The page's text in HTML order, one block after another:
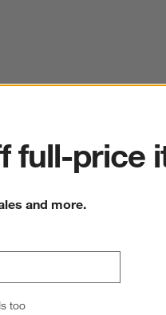
full-price
and more.
too